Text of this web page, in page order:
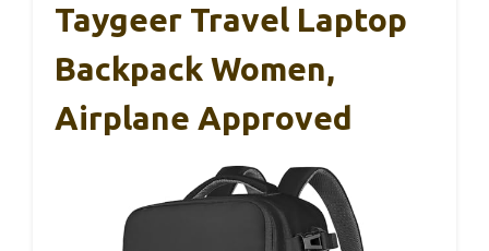
Taygeer Travel Laptop
Backpack Women,
Airplane Approved